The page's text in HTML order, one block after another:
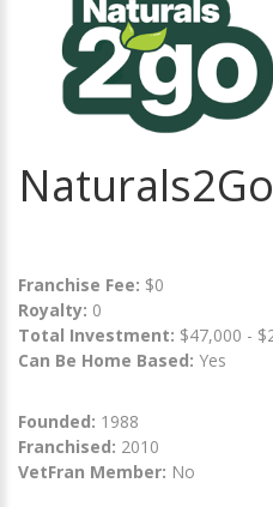
Naturals2Go
Franchise Fee: $0
Royalty: 0
Total Investment: $47,000 -
Can Be Home Based: Yes
Founded: 1988
Franchised: 2010
VetFran Member: No